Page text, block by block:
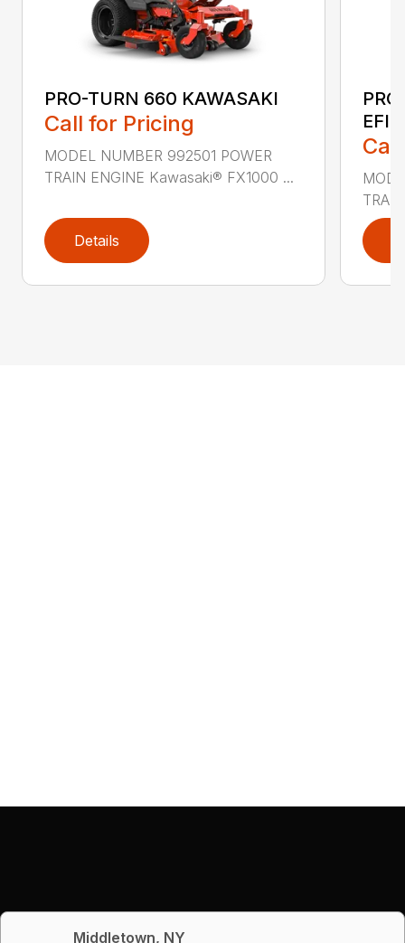
PRO-TURN 660 KAWASAKI
Call for Pricing
MODEL NUMBER 992501 POWER
TRAIN ENGINE Kawasaki® FX1000 ...
Details
EFI
Middletown, NY